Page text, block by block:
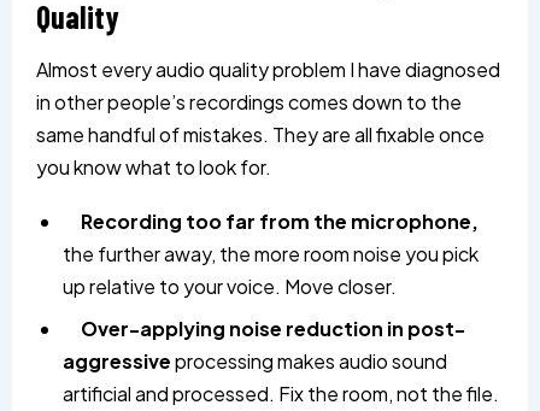
Quality
Almost every audio quality problem I have diagnosed
in other people’s recordings comes down to the
same handful of mistakes. They are all fixable once
you know what to look for.
Recording too far from the microphone,
the further away, the more room noise you pick
up relative to your voice. Move closer.
Over-applying noise reduction in post-
aggressiveprocessing makes audio sound
artificial and processed. Fix the room, not the file.